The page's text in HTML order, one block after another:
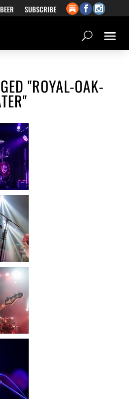
SUBSCRIBE
"ROYAL-OAK-